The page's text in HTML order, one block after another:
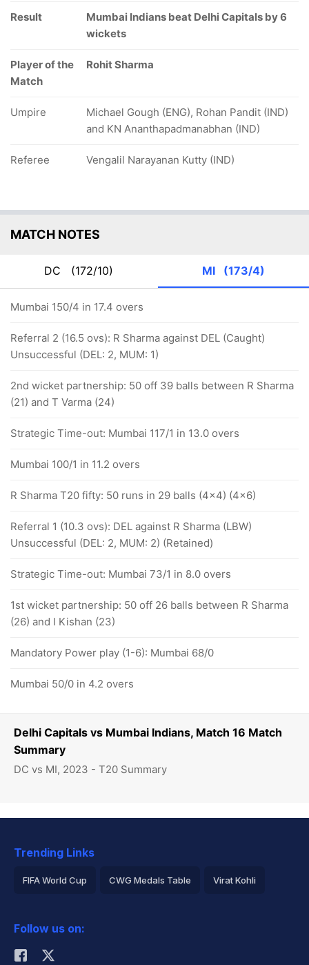
Delhi Capitals vs Mumbai Indians, Match 16 Match
Summary
DC vs MI, 2023 - T20 Summary
Result
Mumbai Indians beat Delhi Capitals by 6
wickets
Player of the
Match
Rohit Sharma
Umpire
Michael Gough (ENG), Rohan Pandit (IND)
and KN Ananthapadmanabhan (IND)
Referee Vengalil Narayanan Kutty (IND)
MATCH NOTES
DC (172/10) MI (173/4)
Mumbai 150/4 in 17.4 overs
Referral 2 (16.5 ovs): R Sharma against DEL (Caught)
Unsuccessful (DEL: 2, MUM: 1)
2nd wicket partnership: 50 off 39 balls between R Sharma
(21) and T Varma (24)
Strategic Time-out: Mumbai 117/1 in 13.0 overs
Mumbai 100/1 in 11.2 overs
R Sharma T20 fifty: 50 runs in 29 balls (4x4) (4x6)
Referral 1 (10.3 ovs): DEL against R Sharma (LBW)
Unsuccessful (DEL: 2, MUM: 2) (Retained)
Strategic Time-out: Mumbai 73/1 in 8.0 overs
1st wicket partnership: 50 off 26 balls between R Sharma
(26) and I Kishan (23)
Mandatory Power play (1-6): Mumbai 68/0
Mumbai 50/0 in 4.2 overs
Trending Links
FIFA World Cup CWG Medals Table Virat Kohli
Rohit Sharma
Follow us on: